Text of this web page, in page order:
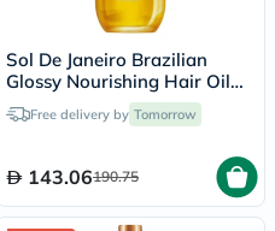
Sol De Janeiro Brazilian
Glossy Nourishing Hair Oil
58mlFree delivery by Tomorrow
143.06190.75